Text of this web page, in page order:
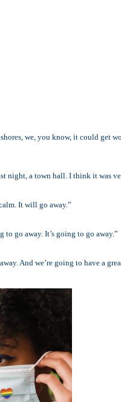
we, you know, it could get
a town hall. I think it was
It will go away.”
to go away. It’s going to go away.”
And we’re going to have a